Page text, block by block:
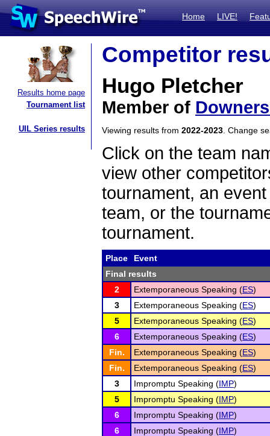
Home LIVE!
Results home page
Tournament list
UIL Series results
Competitor
Hugo Pletcher
Member of
Viewing results from 2022-2023 . Change
Click on the team
view other
tournament, an
team, or the
tournament.
Place
Event
Final results
2
Extemporaneous Speaking (ES)
3
Extemporaneous Speaking (ES)
5
Extemporaneous Speaking (ES)
6
Extemporaneous Speaking (ES)
Fin.
Extemporaneous Speaking (ES)
Fin.
Extemporaneous Speaking (ES)
3
Impromptu Speaking (IMP)
5
Impromptu Speaking (IMP)
6
Impromptu Speaking (IMP)
6
Impromptu Speaking (IMP)